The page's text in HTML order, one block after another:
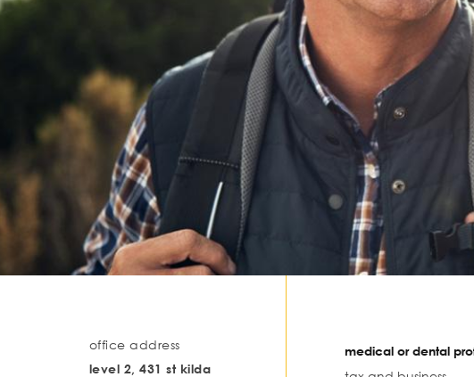
office address
level 2, 431 st kilda
medical or dental